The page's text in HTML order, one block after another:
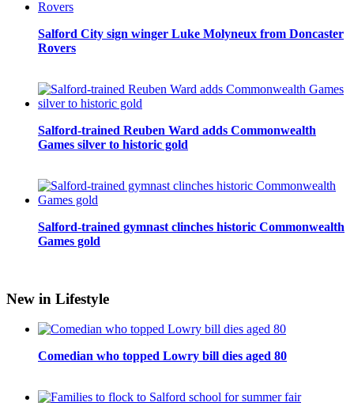
Salford City sign winger Luke Molyneux from Doncaster
Rovers
Salford-trained Reuben Ward adds Commonwealth
Games silver to historic gold
Salford-trained gymnast clinches historic Commonwealth
Games gold
New in Lifestyle
Comedian who topped Lowry bill dies aged 80